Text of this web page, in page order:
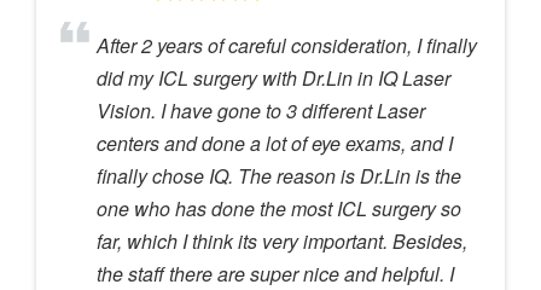
After 2 years of careful consideration, I finally
did my ICL surgery with Dr.Lin in IQ Laser
Vision. I have gone to 3 different Laser
centers and done a lot of eye exams, and I
finally chose IQ. The reason is Dr.Lin is the
one who has done the most ICL surgery so
far, which I think its very important. Besides,
the staff there are super nice and helpful. I